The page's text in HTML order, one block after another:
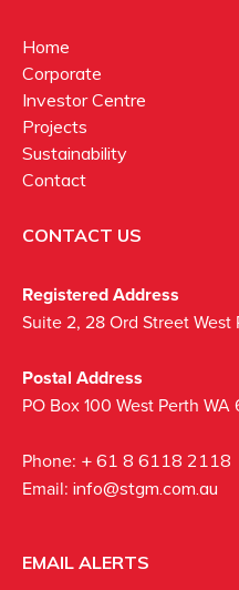
Home
Corporate
Investor Centre
Projects
Sustainability
Contact
CONTACT US
Registered Address
Suite 2, 28 Ord Street
Postal Address
PO Box 100 West Perth WA
Phone: + 61 8 6118 2118
Email: info@stgm.com.au
EMAIL ALERTS